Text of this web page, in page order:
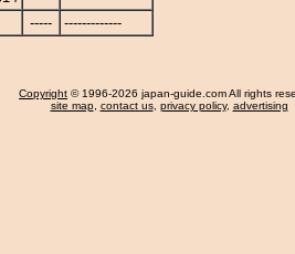
----- -------------
Copyright © 1996-2026 japan-guide.com All rights
site map, contact us, privacy policy, advertising